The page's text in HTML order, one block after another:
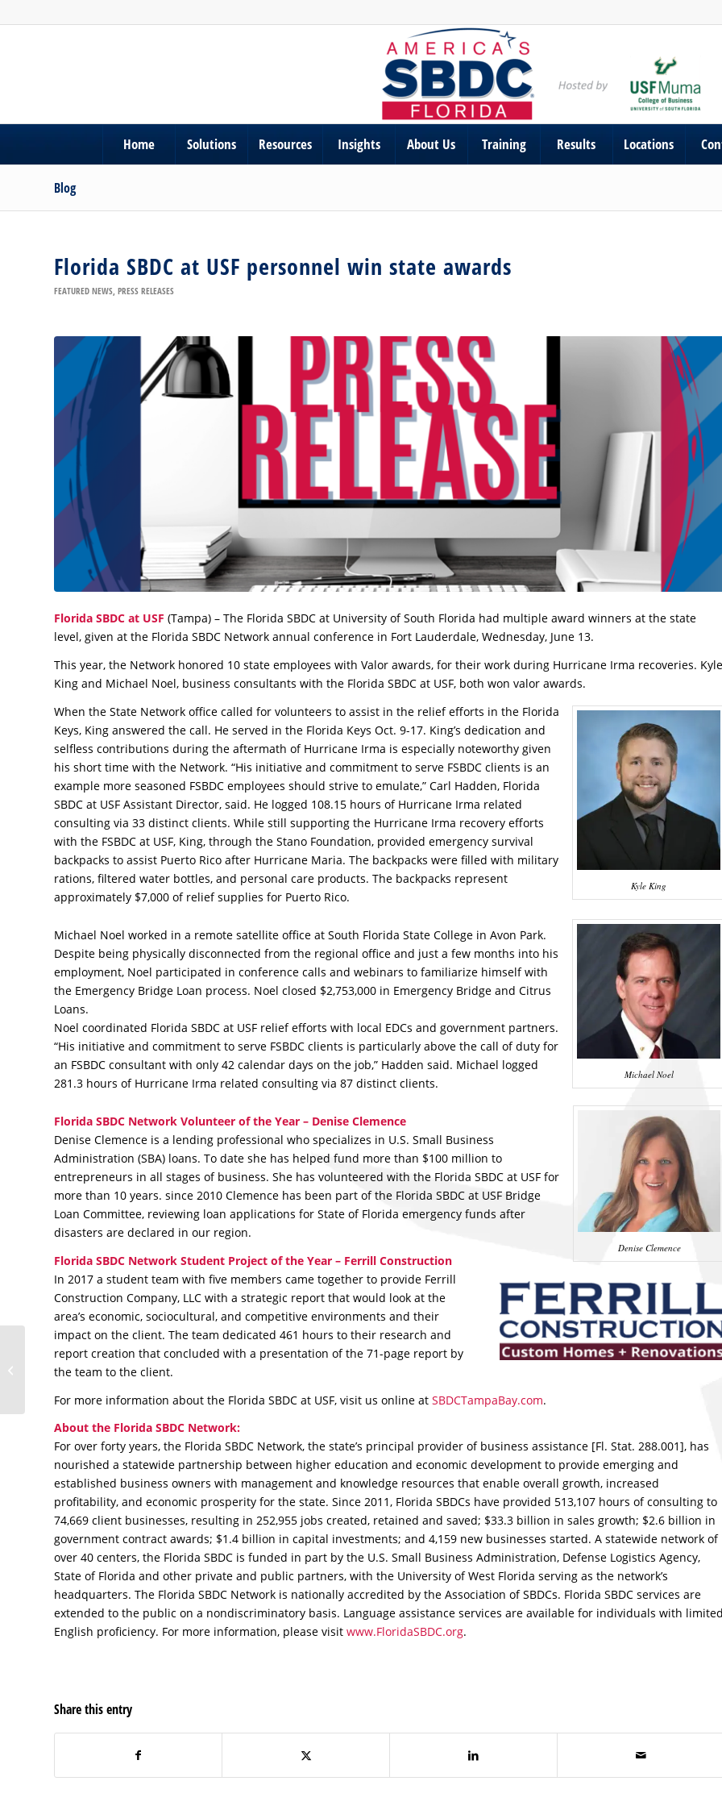
Home Solutions Resources Insights About Us Training Results Locations
Blog
Florida SBDC at USF personnel win state awards
FEATURED NEWS, PRESS RELEASES
Florida SBDC at USF (Tampa) – The Florida SBDC at University of South Florida had multiple award winners at the state
level, given at the Florida SBDC Network annual conference in Fort Lauderdale, Wednesday, June 13.
This year, the Network honored 10 state employees with Valor awards, for their work during Hurricane Irma recoveries. Kyle
King and Michael Noel, business consultants with the Florida SBDC at USF, both won valor awards.
Kyle King
When the State Network office called for volunteers to assist in the relief efforts in the Florida
Keys, King answered the call. He served in the Florida Keys Oct. 9-17. King’s dedication and
selfless contributions during the aftermath of Hurricane Irma is especially noteworthy given
his short time with the Network. “His initiative and commitment to serve FSBDC clients is an
example more seasoned FSBDC employees should strive to emulate,” Carl Hadden, Florida
SBDC at USF Assistant Director, said. He logged 108.15 hours of Hurricane Irma related
consulting via 33 distinct clients. While still supporting the Hurricane Irma recovery efforts
with the FSBDC at USF, King, through the Stano Foundation, provided emergency survival
backpacks to assist Puerto Rico after Hurricane Maria. The backpacks were filled with military
rations, filtered water bottles, and personal care products. The backpacks represent
approximately $7,000 of relief supplies for Puerto Rico.
Michael Noel
Michael Noel worked in a remote satellite office at South Florida State College in Avon Park.
Despite being physically disconnected from the regional office and just a few months into his
employment, Noel participated in conference calls and webinars to familiarize himself with
the Emergency Bridge Loan process. Noel closed $2,753,000 in Emergency Bridge and Citrus
Loans.
Noel coordinated Florida SBDC at USF relief efforts with local EDCs and government partners.
“His initiative and commitment to serve FSBDC clients is particularly above the call of duty for
an FSBDC consultant with only 42 calendar days on the job,” Hadden said. Michael logged
281.3 hours of Hurricane Irma related consulting via 87 distinct clients.
Denise Clemence
Florida SBDC Network Volunteer of the Year – Denise Clemence
Denise Clemence is a lending professional who specializes in U.S. Small Business
Administration (SBA) loans. To date she has helped fund more than $100 million to
entrepreneurs in all stages of business. She has volunteered with the Florida SBDC at USF for
more than 10 years. since 2010 Clemence has been part of the Florida SBDC at USF Bridge
Loan Committee, reviewing loan applications for State of Florida emergency funds after
disasters are declared in our region.
Florida SBDC Network Student Project of the Year – Ferrill Construction
In 2017 a student team with five members came together to provide Ferrill
Construction Company, LLC with a strategic report that would look at the
area’s economic, sociocultural, and competitive environments and their
impact on the client. The team dedicated 461 hours to their research and
report creation that concluded with a presentation of the 71-page report by
the team to the client.
For more information about the Florida SBDC at USF, visit us online at SBDCTampaBay.com.
About the Florida SBDC Network:
For over forty years, the Florida SBDC Network, the state’s principal provider of business assistance [Fl. Stat. 288.001], has
nourished a statewide partnership between higher education and economic development to provide emerging and
established business owners with management and knowledge resources that enable overall growth, increased
profitability, and economic prosperity for the state. Since 2011, Florida SBDCs have provided 513,107 hours of consulting to
74,669 client businesses, resulting in 252,955 jobs created, retained and saved; $33.3 billion in sales growth; $2.6 billion in
government contract awards; $1.4 billion in capital investments; and 4,159 new businesses started. A statewide network of
over 40 centers, the Florida SBDC is funded in part by the U.S. Small Business Administration, Defense Logistics Agency,
State of Florida and other private and public partners, with the University of West Florida serving as the network’s
headquarters. The Florida SBDC Network is nationally accredited by the Association of SBDCs. Florida SBDC services are
extended to the public on a nondiscriminatory basis. Language assistance services are available for individuals with
English proficiency. For more information, please visit www.FloridaSBDC.org.
Share this entry
Florida SBDC at USF
Announces Regional